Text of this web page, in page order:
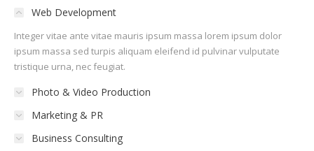
Web Development
Integer vitae ante vitae mauris ipsum massa lorem ipsum dolor
ipsum massa sed turpis aliquam eleifend id pulvinar vulputate
tristique urna, nec feugiat.
Photo & Video Production
Marketing & PR
Business Consulting